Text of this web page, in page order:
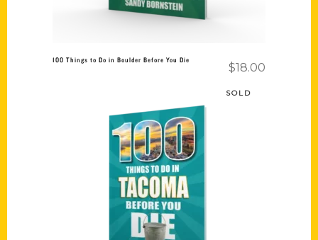
100 Things to Do in Boulder Before You Die
$18.00
SOLD
Read more